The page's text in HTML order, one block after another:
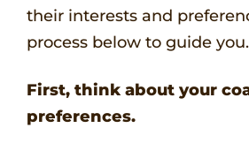
their interests and
process below to guide you.
First, think about your
preferences.